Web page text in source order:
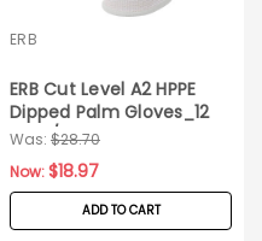
ERB
ERB Cut Level A2 HPPE
Dipped Palm Gloves_12
pairs/pack_Small
Was: $28.70
Now:$18.97
ADD TO CART